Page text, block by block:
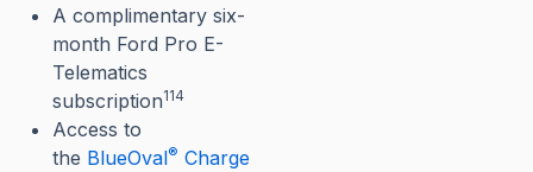
A complimentary six-
month Ford Pro E-
Telematics
subscription114
Access to
the BlueOval® Charge